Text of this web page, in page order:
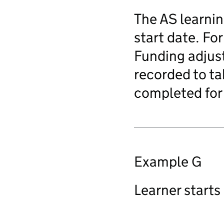
The AS
start date.
Funding
recorded to
completed
Example G
Learner